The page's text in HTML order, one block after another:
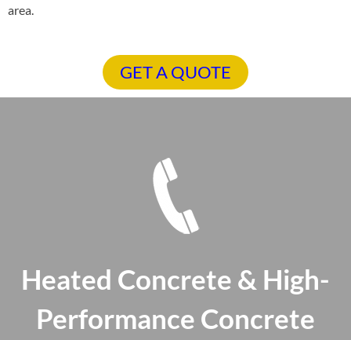
area.
GET A QUOTE
Heated Concrete & High-
Performance Concrete